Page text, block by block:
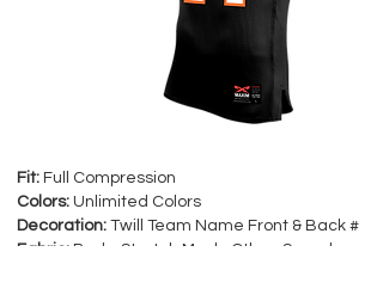
Fit: Full Compression
Colors: Unlimited Colors
Decoration: Twill Team Name Front & Back #
Fabric: Body-Stretch Mesh, Other-Spandex